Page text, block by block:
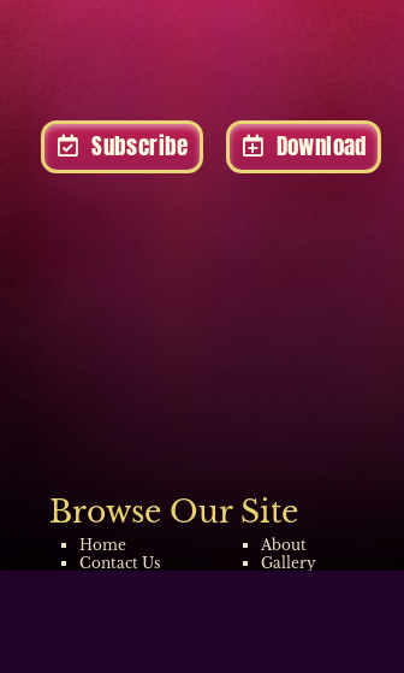
Subscribe Download
Browse Our Site
Home
Contact Us
About
Gallery